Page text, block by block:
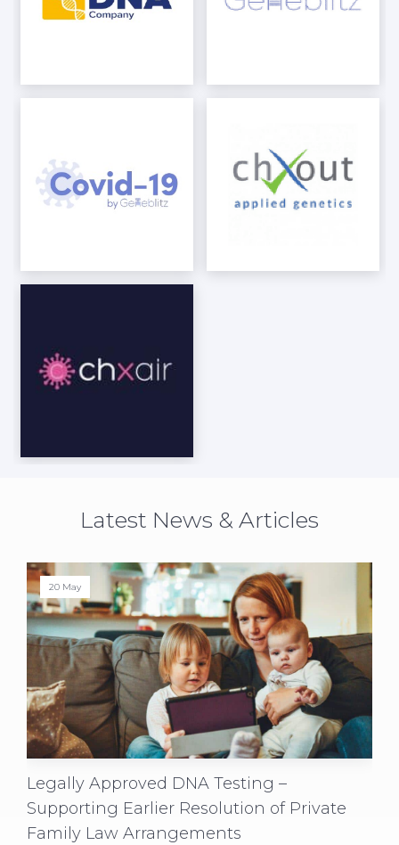
Latest News & Articles
20 May
Legally Approved DNA Testing –
Supporting Earlier Resolution of Private
Family Law Arrangements